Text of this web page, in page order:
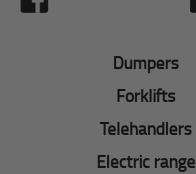
Dumpers
Forklifts
Telehandlers
Electric range